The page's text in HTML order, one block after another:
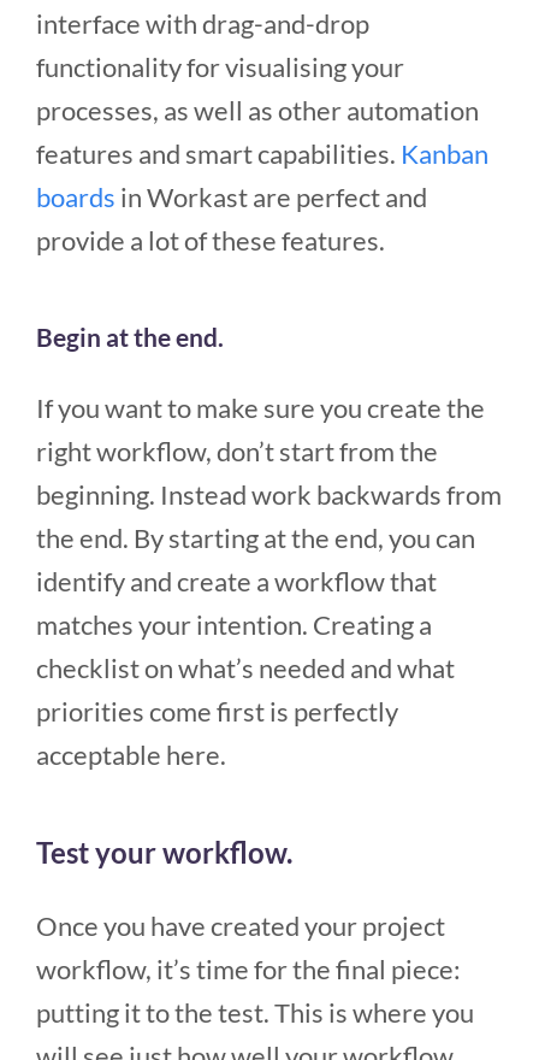
interface with drag-and-drop
functionality for visualising your
processes, as well as other automation
features and smart capabilities. Kanban
boards in Workast are perfect and
provide a lot of these features.
Begin at the end.
If you want to make sure you create the
right workflow, don’t start from the
beginning. Instead work backwards from
the end. By starting at the end, you can
identify and create a workflow that
matches your intention. Creating a
checklist on what’s needed and what
priorities come first is perfectly
acceptable here.
Test your workflow.
Once you have created your project
workflow, it’s time for the final piece:
putting it to the test. This is where you